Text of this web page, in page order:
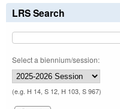
LRS Search
Select a biennium/session:
(e.g. H 14, S 12, H 103, S 967)